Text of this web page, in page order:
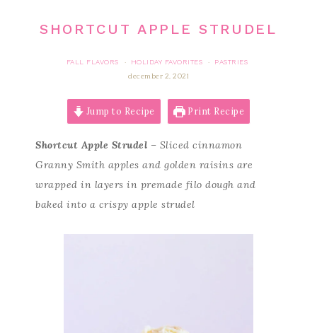
SHORTCUT APPLE STRUDEL
FALL FLAVORS · HOLIDAY FAVORITES ·
PASTRIES
december 2, 2021
Jump to Recipe Print Recipe
Shortcut Apple Strudel – Sliced cinnamon
Granny Smith apples and golden raisins are
wrapped in layers in premade filo dough and
baked into a crispy apple strudel